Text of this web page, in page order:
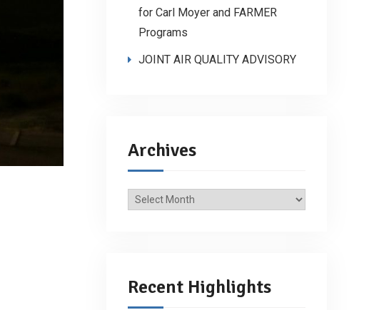
for Carl Moyer and FARMER
Programs
JOINT AIR QUALITY ADVISORY
Archives
Archives
Recent Highlights